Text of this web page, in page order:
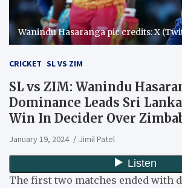
Wanindu Hasaranga pic credits: X
CRICKET SL VS ZIM
SL vs ZIM: Wanindu
Dominance Leads Sri
Win In Decider Over
January 19, 2024 Jimil Patel
The first two matches ended with